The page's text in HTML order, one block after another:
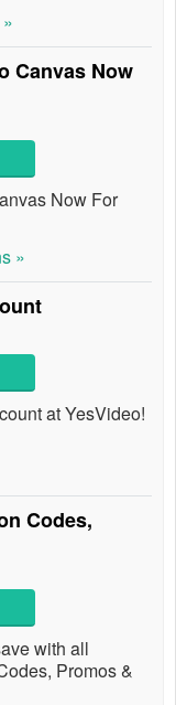
Canvas Now
Now For
»
at YesVideo!
Codes,
with all
Promos &